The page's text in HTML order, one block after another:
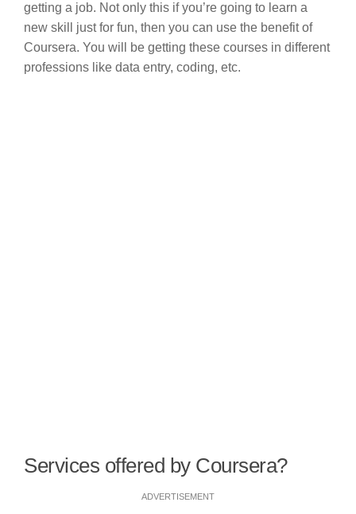
getting a job. Not only this if you’re going to learn a
new skill just for fun, then you can use the benefit of
Coursera. You will be getting these courses in different
professions like data entry, coding, etc.
Services offered by Coursera?
ADVERTISEMENT